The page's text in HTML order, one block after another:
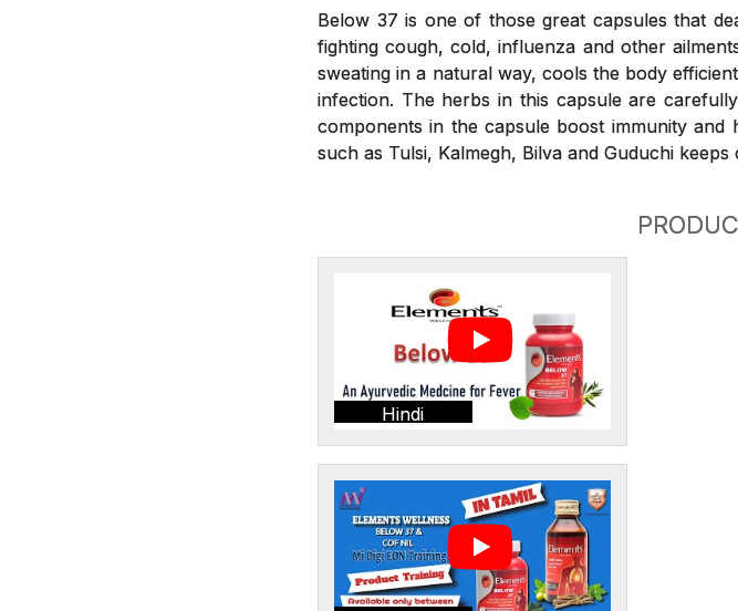
Below 37 is one of those great capsules that
fighting cough, cold, influenza and other
sweating in a natural way, cools the body
infection. The herbs in this capsule are
components in the capsule boost immunity
such as Tulsi, Kalmegh, Bilva and Guduchi
Hindi